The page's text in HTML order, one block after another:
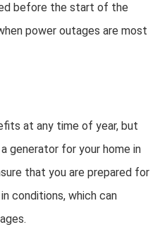
before the start of the
power outages are most
at any time of year, but
generator for your home in
that you are prepared for
conditions, which can